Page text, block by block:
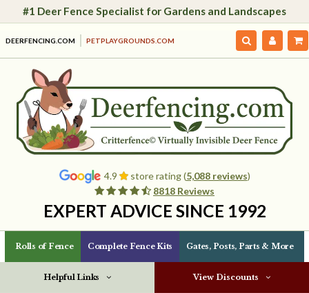
#1 Deer Fence Specialist for Gardens and Landscapes
DEERFENCING.COM PETPLAYGROUNDS.COM
4.9 store rating (5,088 reviews)
8818 Reviews
EXPERT ADVICE SINCE 1992
Rolls of Fence Complete Fence Kits Gates, Posts, Parts & More
Helpful Links View Discounts